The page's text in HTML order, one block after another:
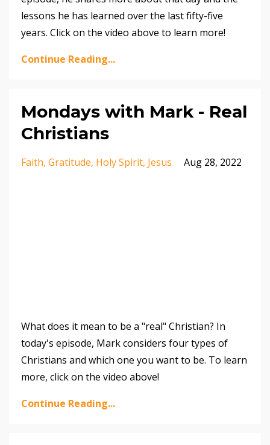
lessons he has learned over the last fifty-five
years. Click on the video above to learn more!
Continue Reading...
Mondays with Mark - Real
Christians
Faith Gratitude Holy Spirit Jesus Aug 28, 2022
What does it mean to be a "real" Christian? In
today's episode, Mark considers four types of
Christians and which one you want to be. To learn
more, click on the video above!
Continue Reading...